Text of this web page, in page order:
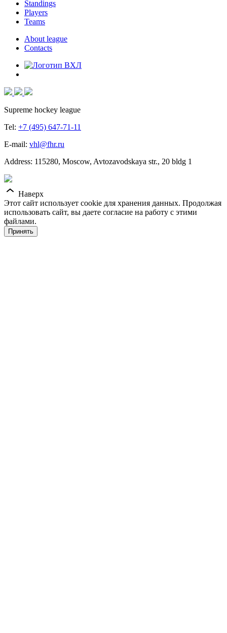
Standings
Players
Teams
About league
Contacts
Supreme hockey league
Tel: +7 (495) 647-71-11
E-mail: vhl@fhr.ru
Address: 115280, Moscow, Avtozavodskaya str., 20 bldg 1
Наверх
Этот сайт использует cookie для хранения данных. Продолжая
использовать сайт, вы даете согласие на работу с этими
файлами.
Принять